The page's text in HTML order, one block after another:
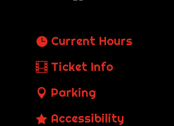
Current Hours
Ticket Info
Parking
Accessibility